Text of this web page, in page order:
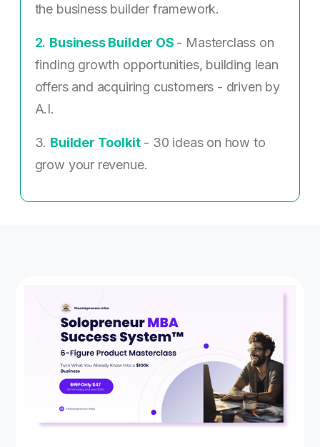
the business builder framework.
2. ​ Business Builder OS - Masterclass on
finding growth opportunities, building lean
offers and acquiring customers - driven by
A.I.
3. Builder Toolkit- 30 ideas on how to
grow your revenue.